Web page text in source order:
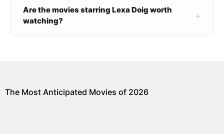
Are the movies starring Lexa Doig worth
watching?
+
The Most Anticipated Movies of 2026